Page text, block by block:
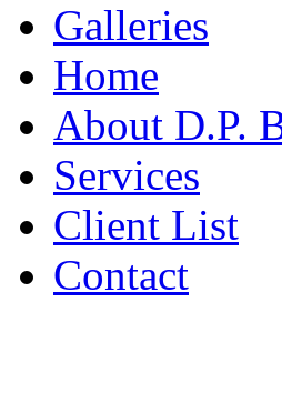
Galleries
Home
About D.P.
Services
Client List
Contact